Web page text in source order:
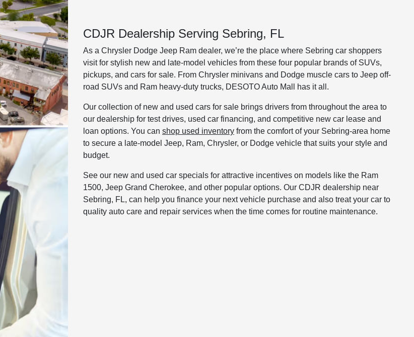
CDJR Dealership Serving Sebring, FL
As a Chrysler Dodge Jeep Ram dealer, we’re the place where Sebring car shoppers
visit for stylish new and late-model vehicles from these four popular brands of SUVs,
pickups, and cars for sale. From Chrysler minivans and Dodge muscle cars to Jeep off-
road SUVs and Ram heavy-duty trucks, DESOTO Auto Mall has it all.
Our collection of new and used cars for sale brings drivers from throughout the area to
our dealership for test drives, used car financing, and competitive new car lease and
loan options. You can shop used inventoryfrom the comfort of your Sebring-area home
to secure a late-model Jeep, Ram, Chrysler, or Dodge vehicle that suits your style and
budget.
See our new and used car specials for attractive incentives on models like the Ram
1500, Jeep Grand Cherokee, and other popular options. Our CDJR dealership near
Sebring, FL, can help you finance your next vehicle purchase and also treat your car to
quality auto care and repair services when the time comes for routine maintenance.